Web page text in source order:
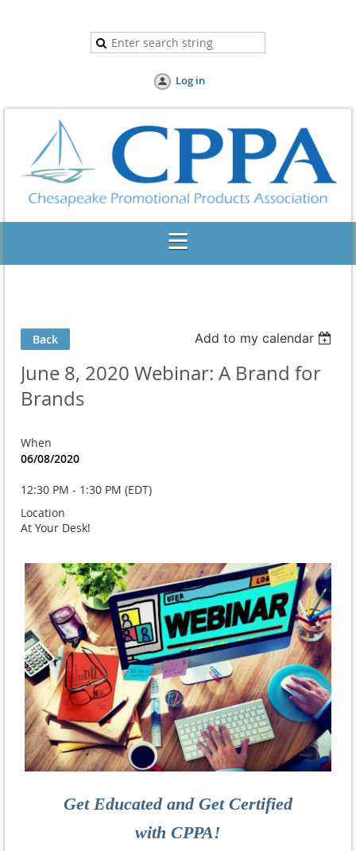
Log in
Back Add to my calendar
June 8, 2020 Webinar: A Brand for
Brands
When
06/08/2020
12:30 PM - 1:30 PM (EDT)
Location
At Your Desk!
Get Educated and Get Certified
with CPPA!